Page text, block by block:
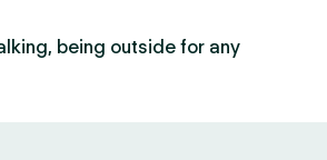
being outside for any